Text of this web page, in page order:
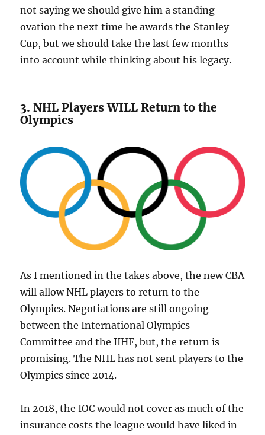
not saying we should give him a standing
ovation the next time he awards the Stanley
Cup, but we should take the last few months
into account while thinking about his legacy.
3. NHL Players WILL Return to the
Olympics
As I mentioned in the takes above, the new CBA
will allow NHL players to return to the
Olympics. Negotiations are still ongoing
between the International Olympics
Committee and the IIHF, but, the return is
promising. The NHL has not sent players to the
Olympics since 2014.
In 2018, the IOC would not cover as much of the
insurance costs the league would have liked in